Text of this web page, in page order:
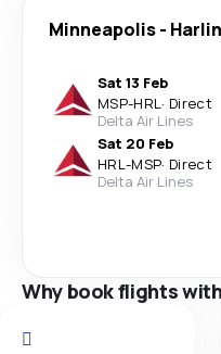
Minneapolis-
Sat 13 Feb
MSP-HRL· Direct
Delta Air Lines
Sat 20 Feb
HRL-MSP· Direct
Delta Air Lines
Why book flights